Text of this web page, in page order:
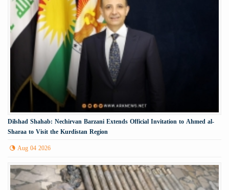
Dilshad Shahab: Nechirvan Barzani Extends Official Invitation to Ahmed al-
Sharaa to Visit the Kurdistan Region
Aug 04 2026